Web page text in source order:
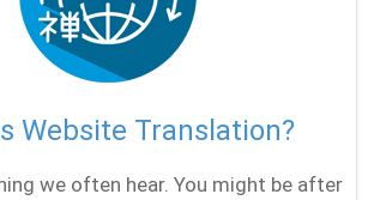
Website Translation?
we often hear. You might be after